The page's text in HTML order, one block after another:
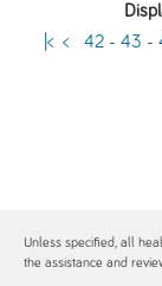
|< < 42- 43 -
Unless specified, all
the assistance and